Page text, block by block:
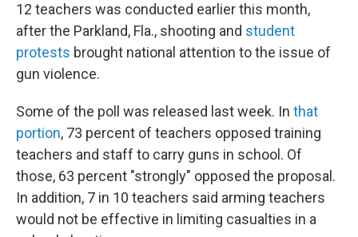
12 teachers was conducted earlier this month,
after the Parkland, Fla., shooting and student
protests brought national attention to the issue of
gun violence.
Some of the poll was released last week. In that
portion, 73 percent of teachers opposed training
teachers and staff to carry guns in school. Of
those, 63 percent "strongly" opposed the proposal.
In addition, 7 in 10 teachers said arming teachers
would not be effective in limiting casualties in a